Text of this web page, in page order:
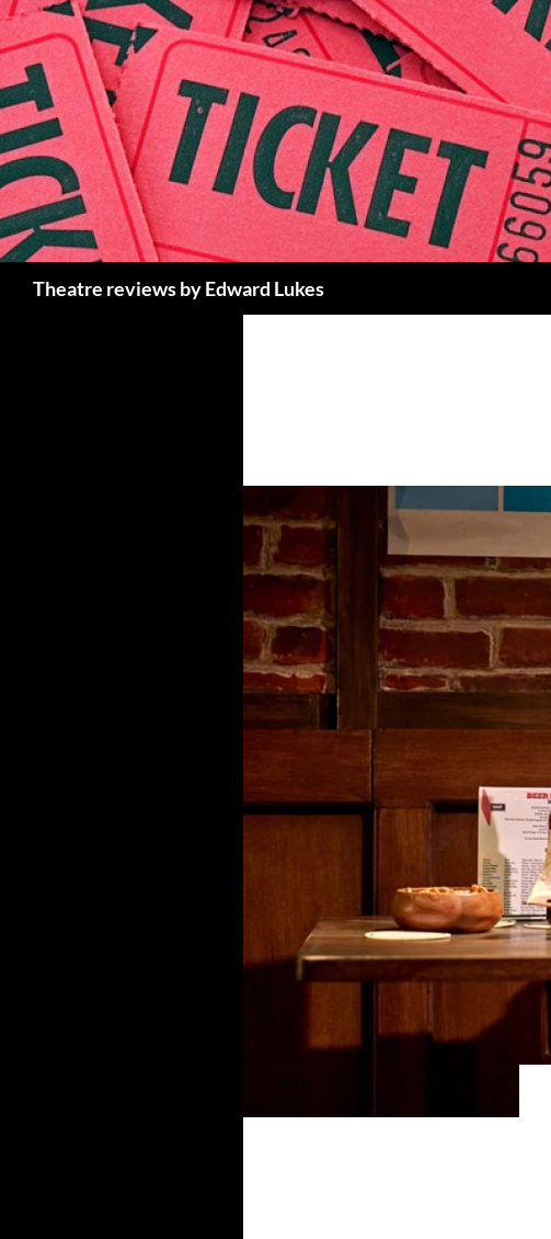
Skip
to
content
Theatre reviews by Edward Lukes